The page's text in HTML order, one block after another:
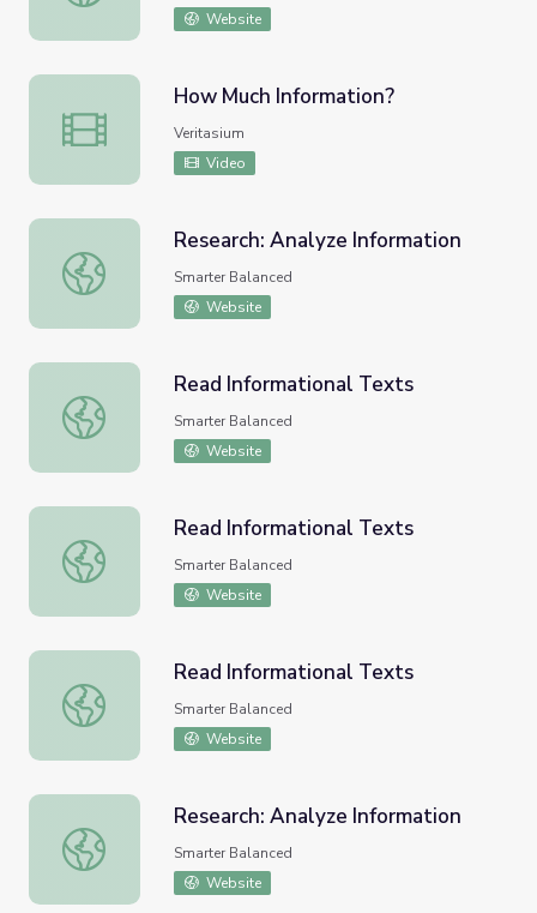
Website
How Much Information?
How Much Information?
Veritasium
Video
Research: Analyze Information
Research: Analyze Information
Smarter Balanced
Website
Read Informational Texts
Read Informational Texts
Smarter Balanced
Website
Read Informational Texts
Read Informational Texts
Smarter Balanced
Website
Read Informational Texts
Read Informational Texts
Smarter Balanced
Website
Research: Analyze Information
Research: Analyze Information
Smarter Balanced
Website